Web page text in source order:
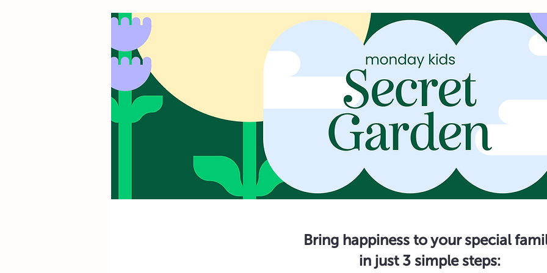
Bring happiness to your special
in just 3 simple steps: